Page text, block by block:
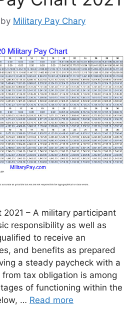
by Military Pay Chary
2021 – A military participant
responsibility as well as
to receive an
and benefits as prepared
a steady paycheck with a
tax obligation is among
of functioning within the
… Read more